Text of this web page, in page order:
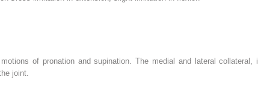
of pronation and supination. The medial and lateral collateral,
joint.